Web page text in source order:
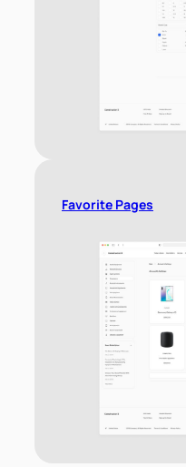
Favorite Pages